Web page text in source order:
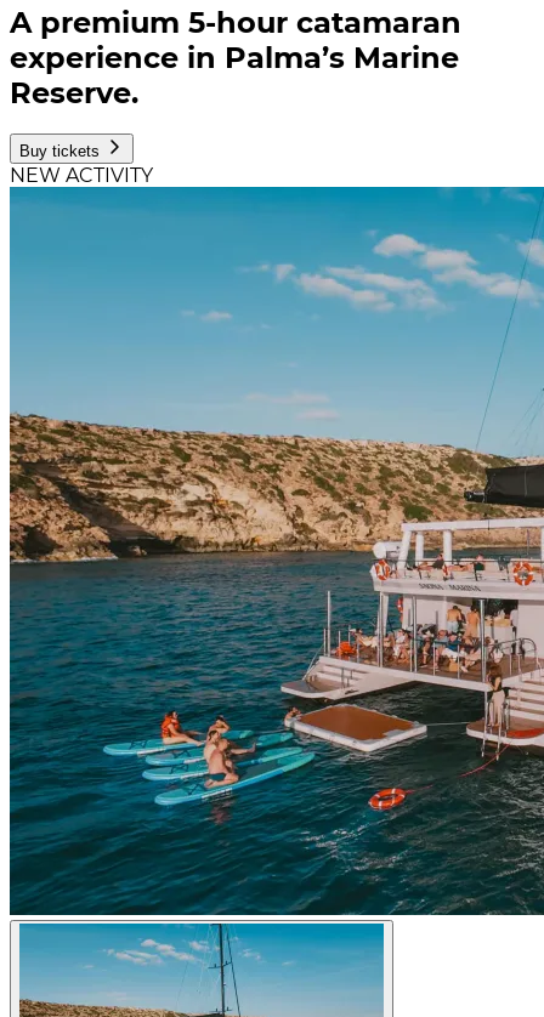
A premium 5-hour catamaran
experience in Palma’s Marine
Reserve.
Buy tickets
NEW ACTIVITY